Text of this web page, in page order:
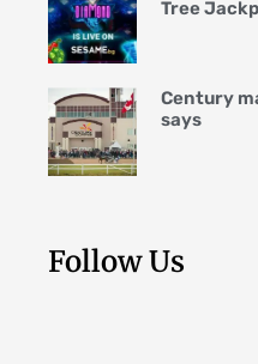
Tree
Century
says
Follow Us